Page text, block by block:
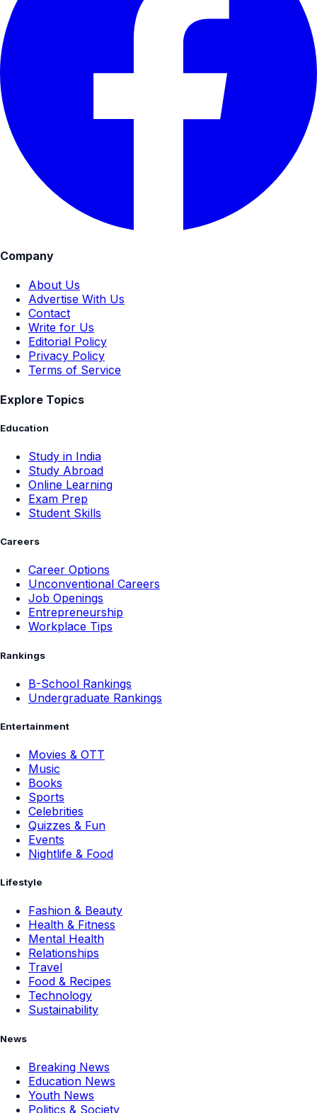
Company
About Us
Advertise With Us
Contact
Write for Us
Editorial Policy
Privacy Policy
Terms of Service
Explore Topics
Education
Study in India
Study Abroad
Online Learning
Exam Prep
Student Skills
Careers
Career Options
Unconventional Careers
Job Openings
Entrepreneurship
Workplace Tips
Rankings
B-School Rankings
Undergraduate Rankings
Entertainment
Movies & OTT
Music
Books
Sports
Celebrities
Quizzes & Fun
Events
Nightlife & Food
Lifestyle
Fashion & Beauty
Health & Fitness
Mental Health
Relationships
Travel
Food & Recipes
Technology
Sustainability
News
Breaking News
Education News
Youth News
Politics & Society